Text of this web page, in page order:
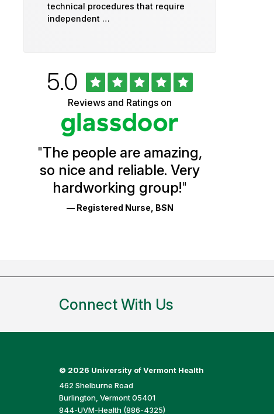
technical procedures that require
independent …
University
Vermont
Health
Glassdoor
Reviews
Ratings
Rated
5.0out
of
5
stars
Reviews and Ratings on
"The people are amazing,
so nice and reliable. Very
hardworking group!"
— Registered Nurse, BSN
Connect With Us
© 2026 University of Vermont Health
462 Shelburne Road
Burlington, Vermont 05401
844-UVM-Health (886-4325)